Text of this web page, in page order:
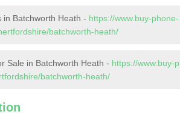
in Batchworth Heath - https://www.buy-phone-
batchworth-heath/
Sale in Batchworth Heath - https://www.buy-
batchworth-heath/